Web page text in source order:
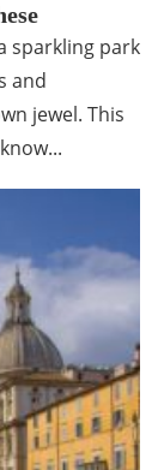
sparkling park
and
jewel. This